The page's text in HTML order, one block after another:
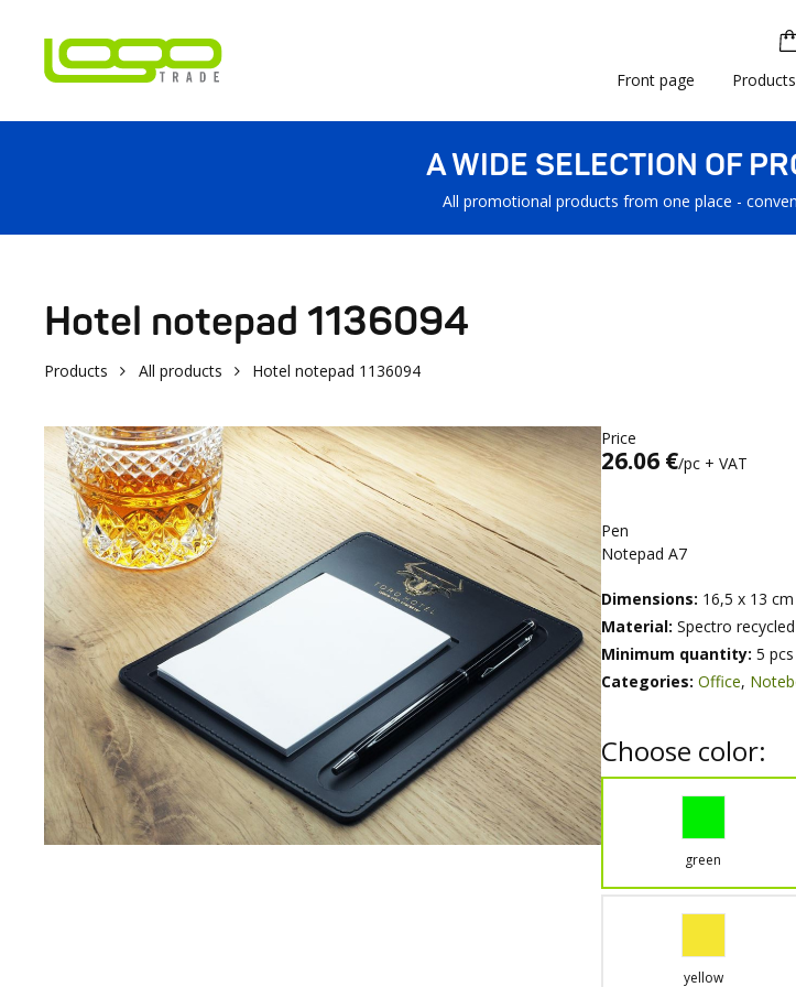
Front page
Products
A WIDE SELECTION OF
All promotional products from one place -
Hotel notepad 1136094
Products All products Hotel notepad 1136094
Price
26.06 €/pc + VAT
Pen
Notepad A7
Dimensions: 16,5 x 13 cm
Material: Spectro
Minimum quantity: 5 pcs
Categories: Office,
Choose color:
green
yellow